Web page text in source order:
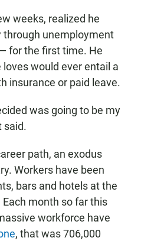
weeks, realized he
through unemployment
for the first time. He
would ever entail a
insurance or paid leave.
was going to be my
said.
path, an exodus
Workers have been
bars and hotels at the
month so far this
workforce have
, that was 706,000